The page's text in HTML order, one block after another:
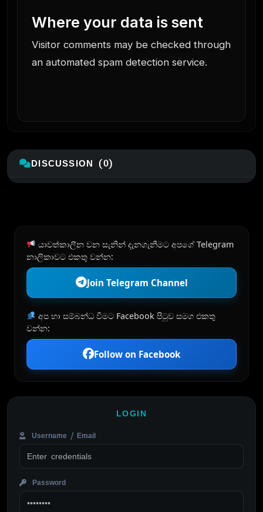
Where your data is sent
Visitor comments may be checked through
an automated spam detection service.
DISCUSSION (0)
යාවත්කාලීන වන සැනින් දැනගැනීමට අපගේ Telegram
නාලිකාවට එකතු වන්න:
Join Telegram Channel
අප හා සම්බන්ධ වීමට Facebook පිටුව සමග එකතු
වන්න:
Follow on Facebook
LOGIN
Username / Email
Password